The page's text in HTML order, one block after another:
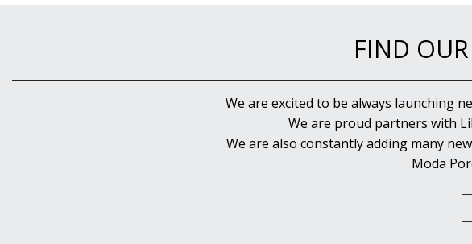
FIND
We are excited to be always launching
We are proud partners with
We are also constantly adding many
Moda